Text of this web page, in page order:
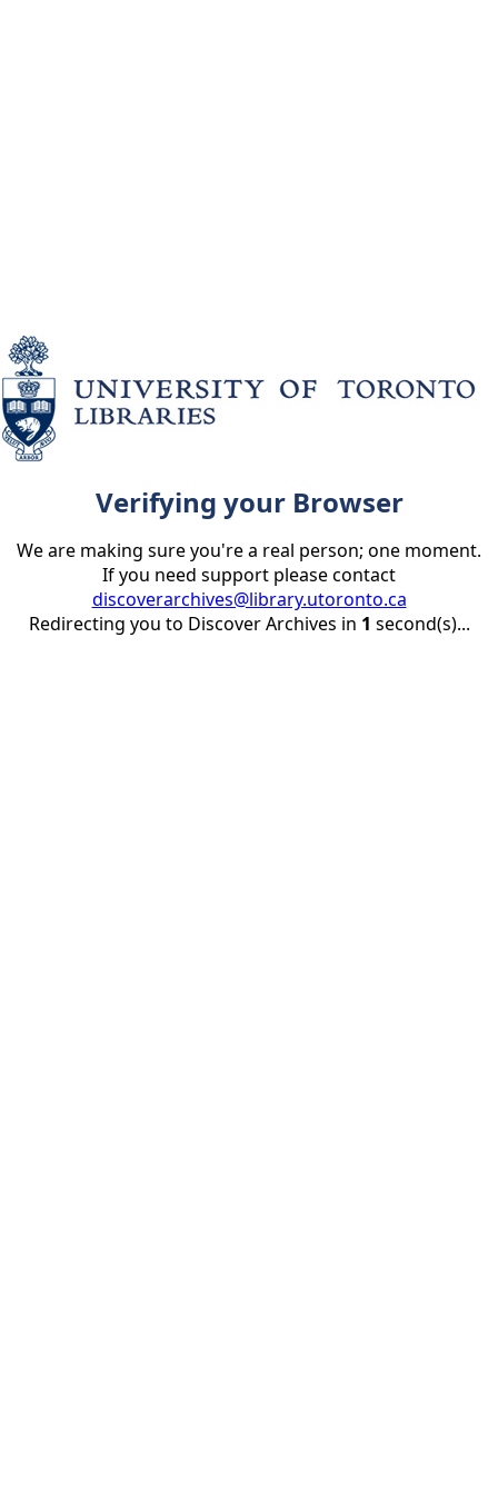
Verifying your Browser
We are making sure you're a real person; one moment.
If you need support please contact
discoverarchives@library.utoronto.ca
Redirecting you to Discover Archives in 1 second(s)...